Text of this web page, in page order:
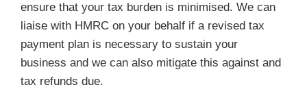
ensure that your tax burden is minimised. We can
liaise with HMRC on your behalf if a revised tax
payment plan is necessary to sustain your
business and we can also mitigate this against and
tax refunds due.